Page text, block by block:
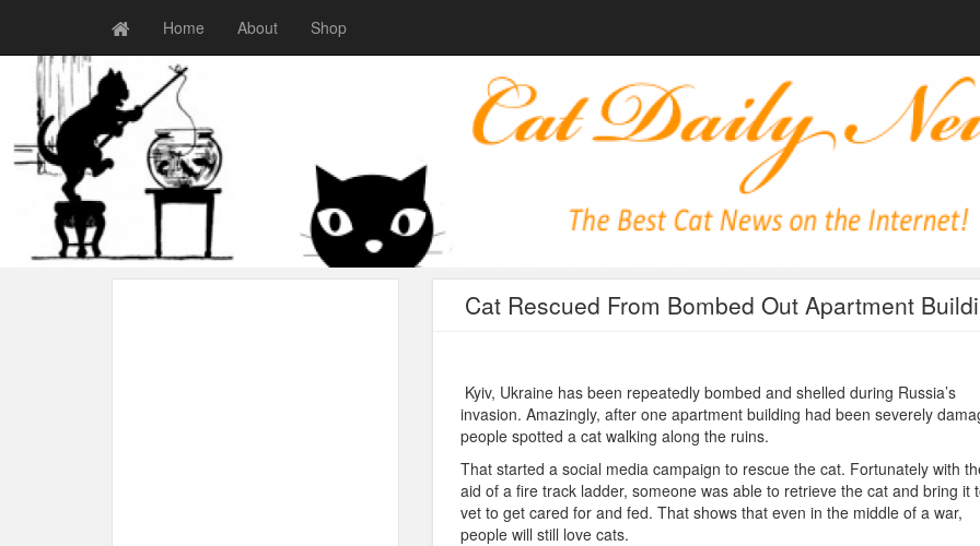
Home About Shop
Cat Rescued From Bombed Out Apartment
Kyiv, Ukraine has been repeatedly bombed and shelled during Russia’s
invasion. Amazingly, after one apartment building had been severely
people spotted a cat walking along the ruins.
That started a social media campaign to rescue the cat. Fortunately with
aid of a fire track ladder, someone was able to retrieve the cat and bring it
vet to get cared for and fed. That shows that even in the middle of a war,
people will still love cats.